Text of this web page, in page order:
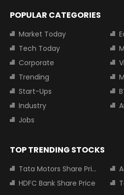
POPULAR CATEGORIES
Market Today
Tech Today
Corporate
Trending
Start-Ups
Industry
Jobs
TOP TRENDING STOCKS
Tata Motors Share Price
HDFC Bank Share Price